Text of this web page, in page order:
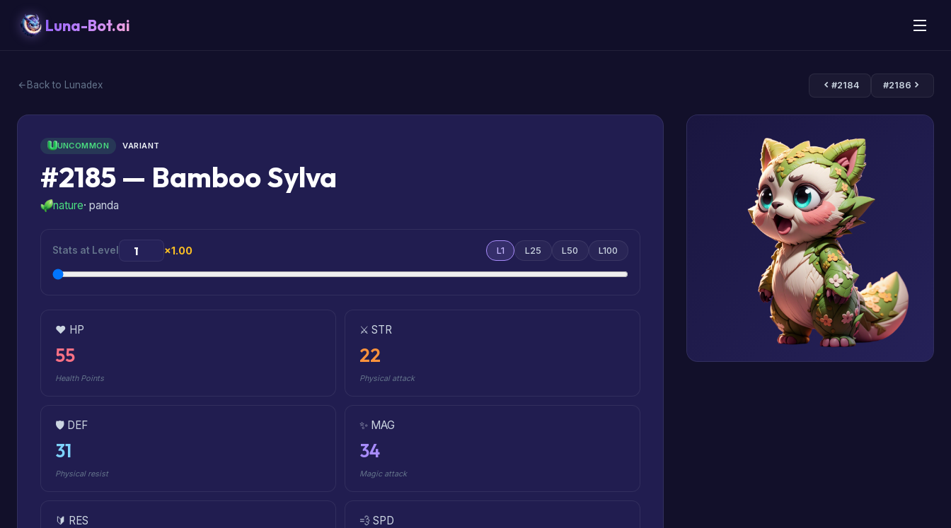
Luna-Bot.ai
Back to Lunadex #2184 #2186
UNCOMMON VARIANT
#2185 — Bamboo Sylva
nature· panda
Stats at Level ×1.00 L1 L25 L50 L100
❤️ HP
55
Health Points
⚔️ STR
22
Physical attack
🛡️ DEF
31
Physical resist
✨ MAG
34
Magic attack
🔰 RES 💨 SPD